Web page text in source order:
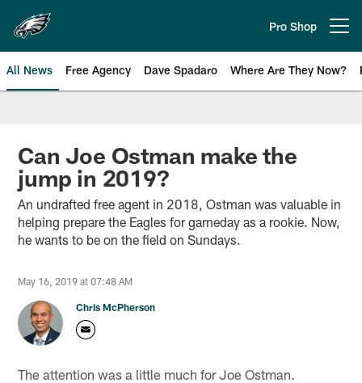
main
content
Pro Shop
All News Free Agency Dave Spadaro Where Are They Now?
Philadelphia Eagles News
Can Joe Ostman make the
jump in 2019?
An undrafted free agent in 2018, Ostman was valuable in
helping prepare the Eagles for gameday as a rookie. Now,
he wants to be on the field on Sundays.
May 16, 2019 at 07:48 AM
Chris McPherson
The attention was a little much for Joe Ostman.